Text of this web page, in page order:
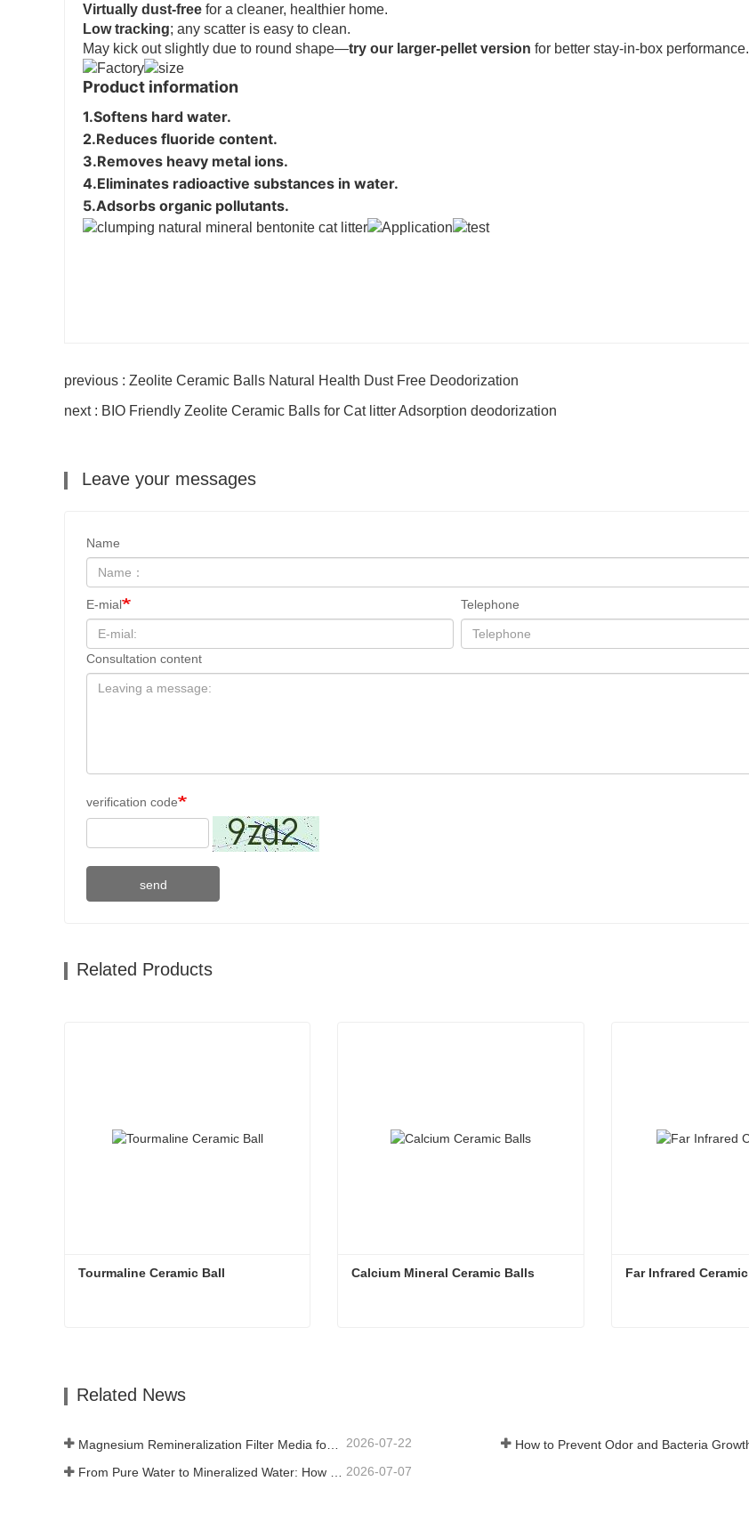
Virtually dust-free for a cleaner, healthier home.
Low tracking; any scatter is easy to clean.
May kick out slightly due to round shape—try our larger-pellet version for better stay-in-box performance.
Product information
1.Softens hard water.
2.Reduces fluoride content.
3.Removes heavy metal ions.
4.Eliminates radioactive substances in water.
5.Adsorbs organic pollutants.
previous : Zeolite Ceramic Balls Natural Health Dust Free Deodorization
next : BIO Friendly Zeolite Ceramic Balls for Cat litter Adsorption deodorization
Leave your messages
Name
E-mial Telephone
Consultation content
verification code
send
Related Products
Tourmaline Ceramic Ball Calcium Mineral Ceramic Balls
Related News
2026-07-22
2026-07-07